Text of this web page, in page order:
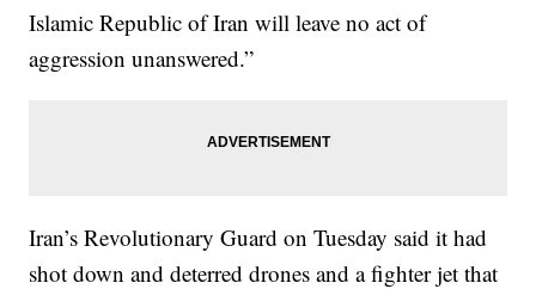
Islamic Republic of Iran will leave no act of
aggression unanswered.”
Iran’s Revolutionary Guard on Tuesday said it had
shot down and deterred drones and a fighter jet that